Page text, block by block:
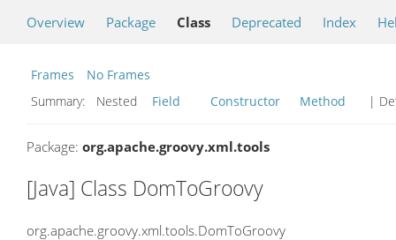
Overview Package Class Deprecated Index
Frames
No Frames
Summary:
Nested Field Constructor Method |
Package: org.apache.groovy.xml.tools
[Java] Class DomToGroovy
org.apache.groovy.xml.tools.DomToGroovy